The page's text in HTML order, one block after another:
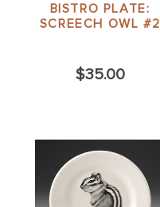
BISTRO PLATE:
SCREECH OWL #2
$35.00